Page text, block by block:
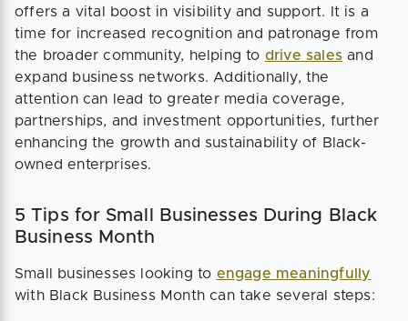
offers a vital boost in visibility and support. It is a
time for increased recognition and patronage from
the broader community, helping to drive sales and
expand business networks. Additionally, the
attention can lead to greater media coverage,
partnerships, and investment opportunities, further
enhancing the growth and sustainability of Black-
owned enterprises.
5 Tips for Small Businesses During Black
Business Month
Small businesses looking to engage meaningfully
with Black Business Month can take several steps: